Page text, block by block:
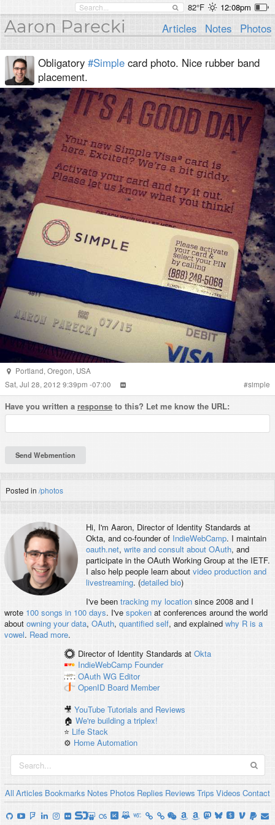
82°F 12:08pm
Aaron Parecki Articles Notes Photos
Obligatory #Simple card photo. Nice rubber band
placement.
Portland, Oregon, USA
Sat, Jul 28, 2012 9:39pm -07:00
#simple
Have you written a response to this? Let me know the URL:
Posted in /photos
Hi, I'm Aaron, Director of Identity Standards at
Okta, and co-founder of IndieWebCamp. I maintain
oauth.net, write and consult about OAuth, and
participate in the OAuth Working Group at the IETF.
I also help people learn about video production and
livestreaming. (detailed bio)
I've been tracking my locationsince 2008 and I
wrote 100 songs in 100 days. I've spokenat conferences around the world
about owning your data, OAuth, quantified self, and explained why R is a
vowel. Read more.
Director of Identity Standards at Okta
IndieWebCamp Founder
OAuth WG Editor
OpenID Board Member
🎥YouTube Tutorials and Reviews
🏠We're building a triplex!
⭐️ Life Stack
⚙️ Home Automation
All Articles Bookmarks Notes Photos Replies Reviews Trips Videos Contact